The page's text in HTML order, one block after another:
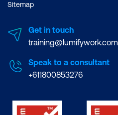
Sitemap
Get in touch
training@lumifywork.com
Speak to a consultant
+611800853276